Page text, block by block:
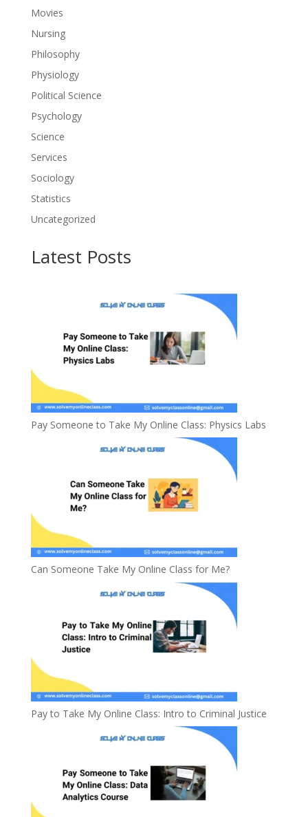
Movies
Nursing
Philosophy
Physiology
Political Science
Psychology
Science
Services
Sociology
Statistics
Uncategorized
Latest Posts
Pay Someone to Take My Online Class: Physics Labs
Can Someone Take My Online Class for Me?
Pay to Take My Online Class: Intro to Criminal Justice